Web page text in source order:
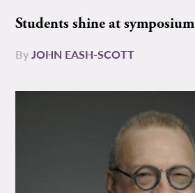
Students shine at symposium
ByJOHN EASH-SCOTT